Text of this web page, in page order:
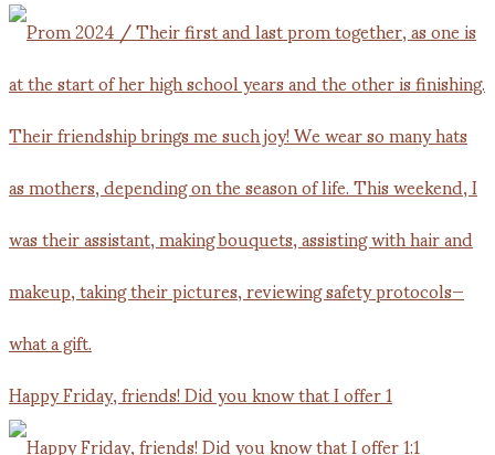
Happy Friday, friends! Did you know that I offer 1